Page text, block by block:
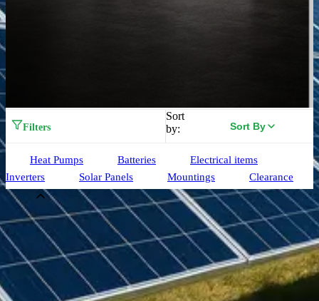
Filters
Sort
by:
Sort By
Heat Pumps Batteries
Electrical items
Inverters
Solar Panels Mountings Clearance
Brand
Aiko (33)
Alpha ESS(3)
Birdmesh